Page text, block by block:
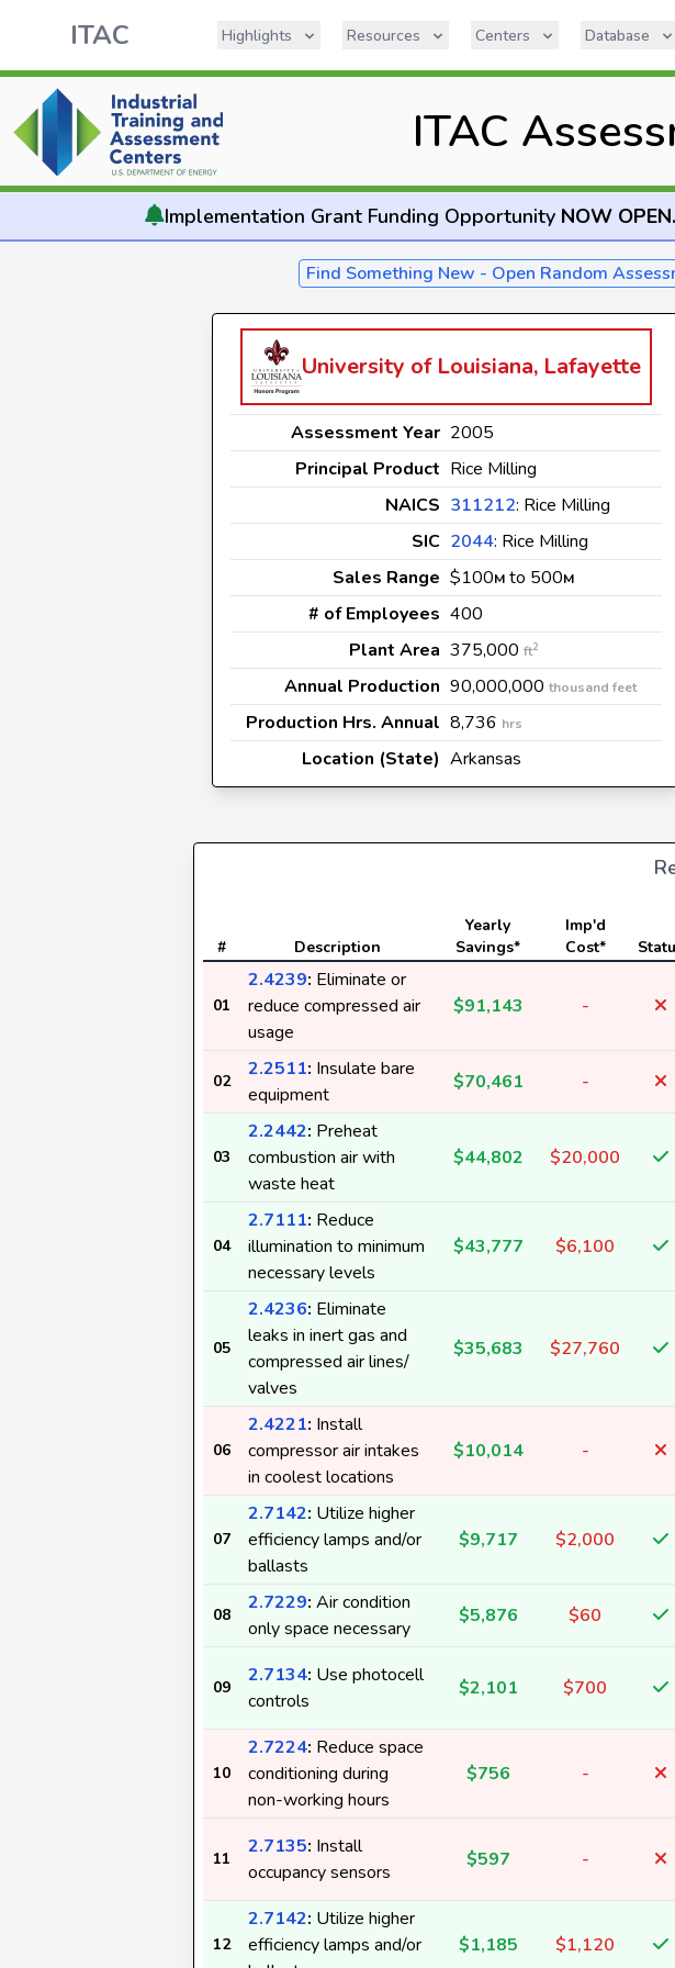
ITAC Highlights Resources Centers Database
ITAC
Implementation Grant Funding Opportunity NOW OPEN.
Find Something New - Open Random
University of Louisiana, Lafayette
Assessment Year 2005
Principal Product Rice Milling
NAICS 311212: Rice Milling
SIC 2044: Rice Milling
Sales Range $100M to 500M
# of Employees 400
Plant Area 375,000ft2
Annual Production 90,000,000thousand feet
Production Hrs. Annual 8,736 hrs
Location (State) Arkansas
# Description
Yearly
Savings*
Imp'd
Cost*
01
2.4239: Eliminate or
reduce compressed air
usage
$91,143 -
02
2.2511: Insulate bare
equipment
$70,461 -
03
2.2442: Preheat
combustion air with
waste heat
$44,802 $20,000
04
2.7111: Reduce
illumination to minimum
necessary levels
$43,777 $6,100
05
2.4236: Eliminate
leaks in inert gas and
compressed air lines/
valves
$35,683 $27,760
06
2.4221: Install
compressor air intakes
in coolest locations
$10,014 -
07
2.7142: Utilize higher
efficiency lamps and/or
ballasts
$9,717 $2,000
08
2.7229: Air condition
only space necessary
$5,876 $60
09
2.7134: Use photocell
controls
$2,101 $700
10
2.7224: Reduce space
conditioning during
non-working hours
$756 -
11
2.7135: Install
occupancy sensors
$597 -
12
2.7142: Utilize higher
efficiency lamps and/or
$1,185 $1,120